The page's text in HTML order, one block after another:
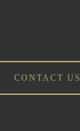
CONTACT US